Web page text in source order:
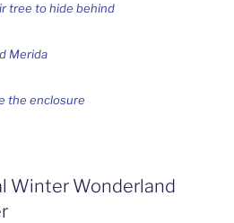
tree to hide behind
Merida
the enclosure
Winter Wonderland